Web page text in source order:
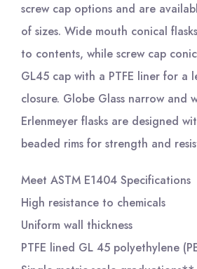
screw cap options and are
of sizes. Wide mouth conical
to contents, while screw cap
GL45 cap with a PTFE liner for a
closure. Globe Glass narrow and
Erlenmeyer flasks are designed
beaded rims for strength and
Meet ASTM E1404 Specifications
High resistance to chemicals
Uniform wall thickness
PTFE lined GL 45 polyethylene